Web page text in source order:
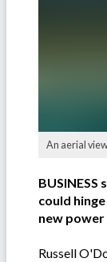
An aerial
could
new
Russell